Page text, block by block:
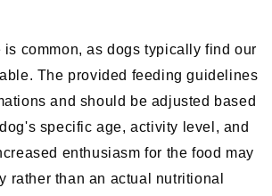
is common, as dogs typically find our
The provided feeding guidelines
and should be adjusted based
specific age, activity level, and
enthusiasm for the food may
rather than an actual nutritional